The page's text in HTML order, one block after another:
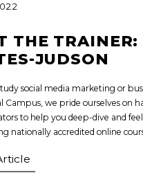
THE TRAINER:
JUDSON
social media marketing or
Campus, we pride ourselves on
to help you deep-dive and
nationally accredited online